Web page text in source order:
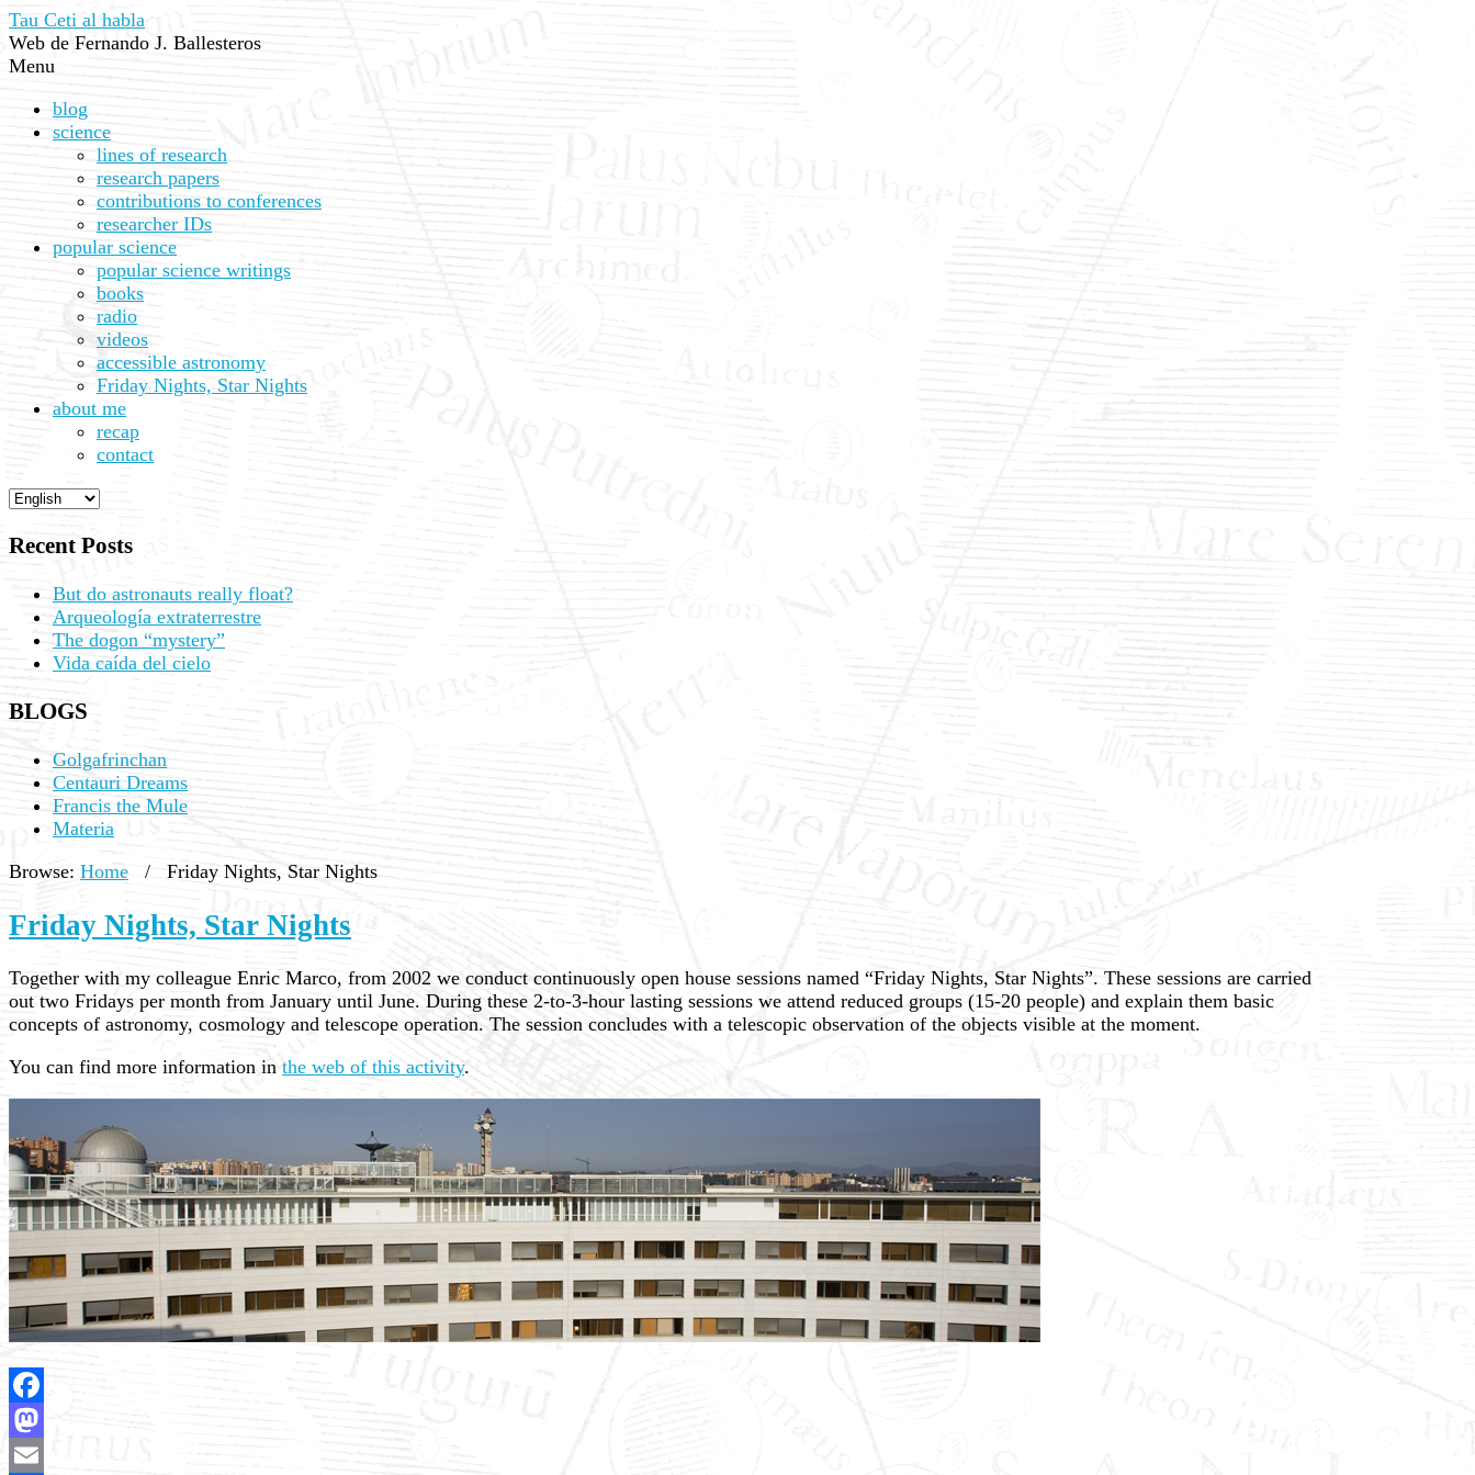
Tau Ceti al habla
Web de Fernando J. Ballesteros
Menu
blog
science
lines of research
research papers
contributions to conferences
researcher IDs
popular science
popular science writings
books
radio
videos
accessible astronomy
Friday Nights, Star Nights
about me
recap
contact
Recent Posts
But do astronauts really float?
Arqueología extraterrestre
The dogon “mystery”
Vida caída del cielo
BLOGS
Golgafrinchan
Centauri Dreams
Francis the Mule
Materia
Browse: Home / Friday Nights, Star Nights
Friday Nights, Star Nights
Together with my colleague Enric Marco, from 2002 we conduct continuously open house sessions named “Friday Nights, Star Nights”. These sessions are carried
out two Fridays per month from January until June. During these 2-to-3-hour lasting sessions we attend reduced groups (15-20 people) and explain them basic
concepts of astronomy, cosmology and telescope operation. The session concludes with a telescopic observation of the objects visible at the moment.
You can find more information in the web of this activity.
Facebook
Mastodon